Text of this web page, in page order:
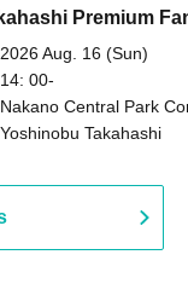
Premium
2026 Aug. 16 (Sun)
14: 00-
Nakano Central Park
Hall B (Tokyo)
Yoshinobu Takahashi